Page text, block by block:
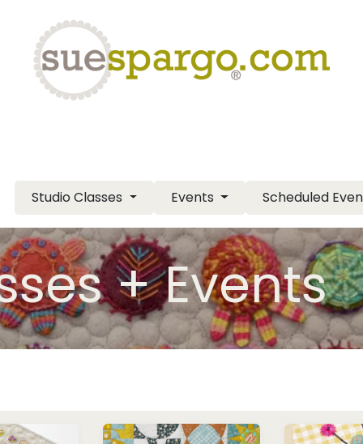
Studio Classes Events Scheduled
+ Events